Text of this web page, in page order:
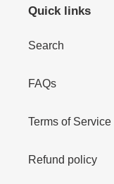
Quick links
Search
FAQs
Terms of Service
Refund policy